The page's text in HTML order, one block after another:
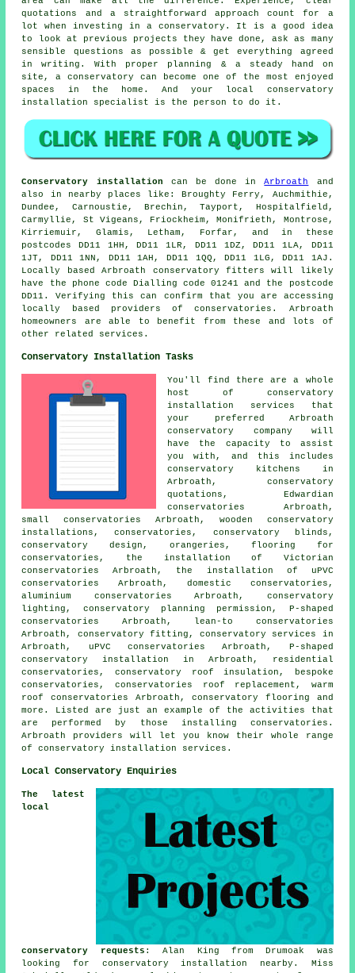
quotations and a straightforward approach count for a
lot when investing in a conservatory. It is a good idea
to look at previous projects they have done, ask as many
sensible questions as possible & get everything agreed
in writing. With proper planning & a steady hand on
site, a conservatory can become one of the most enjoyed
spaces in the home. And your local conservatory
installation specialist is the person to do it.
Conservatory installation can be done inArbroath
and
also in nearby places like: Broughty Ferry, Auchmithie,
Dundee, Carnoustie, Brechin, Tayport, Hospitalfield,
Carmyllie, St Vigeans, Friockheim, Monifrieth, Montrose,
Kirriemuir, Glamis, Letham, Forfar, and in these
postcodes DD11 1HH, DD11 1LR, DD11 1DZ, DD11 1LA, DD11
1JT, DD11 1NN, DD11 1AH, DD11 1QQ, DD11 1LG, DD11 1AJ.
Locally based Arbroath conservatory fitters will likely
have the phone code Dialling code 01241 and the postcode
DD11. Verifying this can confirm that you are accessing
locally based providers of conservatories. Arbroath
homeowners are able to benefit from these and lots of
other related services.
Conservatory Installation Tasks
You'll find there are a whole
host of conservatory
installation services that
your preferred Arbroath
conservatory company will
have the capacity to assist
you with, and this includes
conservatory kitchens in
Arbroath, conservatory
quotations, Edwardian
conservatories Arbroath,
small conservatories Arbroath, wooden conservatory
installations, conservatories, conservatory blinds,
conservatory design, orangeries, flooring for
conservatories, the installation of Victorian
conservatories Arbroath, the installation of uPVC
conservatories Arbroath, domestic conservatories,
aluminium conservatories Arbroath, conservatory
lighting, conservatory planning permission, P-shaped
conservatories Arbroath, lean-to conservatories
Arbroath, conservatory fitting, conservatory services in
Arbroath, uPVC conservatories Arbroath, P-shaped
conservatory installation in Arbroath, residential
conservatories, conservatory roof insulation, bespoke
conservatories, conservatories roof replacement, warm
roof conservatories Arbroath, conservatory flooring and
more. Listed are just an example of the activities that
are performed by those installing conservatories.
Arbroath providers will let you know their whole range
of conservatory installation services.
Local Conservatory Enquiries
The latest
local
conservatory requests : Alan King from Drumoak was
looking for conservatory installation nearby . Miss